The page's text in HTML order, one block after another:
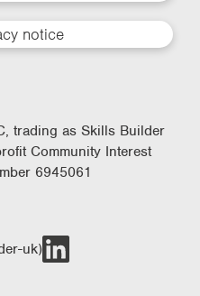
notice
trading as Skills Builder
Community Interest
6945061
uk)